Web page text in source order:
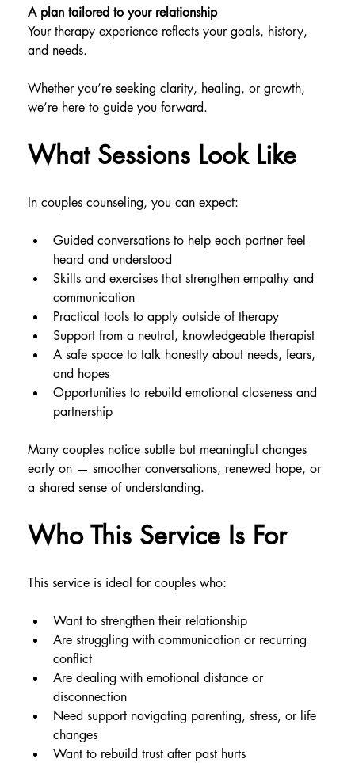
A plan tailored to your relationship
Your therapy experience reflects your goals, history,
and needs.
Whether you’re seeking clarity, healing, or growth,
we’re here to guide you forward.
What Sessions Look Like
In couples counseling, you can expect:
Guided conversations to help each partner feel
heard and understood
Skills and exercises that strengthen empathy and
communication
Practical tools to apply outside of therapy
Support from a neutral, knowledgeable therapist
A safe space to talk honestly about needs, fears,
and hopes
Opportunities to rebuild emotional closeness and
partnership
Many couples notice subtle but meaningful changes
early on — smoother conversations, renewed hope, or
a shared sense of understanding.
Who This Service Is For
This service is ideal for couples who:
Want to strengthen their relationship
Are struggling with communication or recurring
conflict
Are dealing with emotional distance or
disconnection
Need support navigating parenting, stress, or life
changes
Want to rebuild trust after past hurts